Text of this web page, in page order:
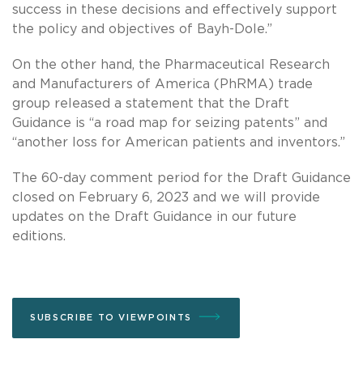
success in these decisions and effectively support
the policy and objectives of Bayh-Dole.”
On the other hand, the Pharmaceutical Research
and Manufacturers of America (PhRMA) trade
group released a statement that the Draft
Guidance is “a road map for seizing patents” and
“another loss for American patients and inventors.”
The 60-day comment period for the Draft Guidance
closed on February 6, 2023 and we will provide
updates on the Draft Guidance in our future
editions.
SUBSCRIBE TO VIEWPOINTS